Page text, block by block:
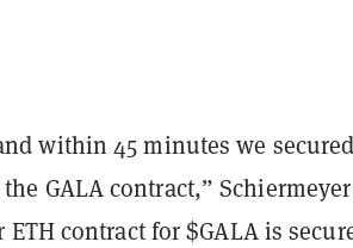
within 45 minutes we
GALA contract,” Schiermeyer
contract for $GALA is